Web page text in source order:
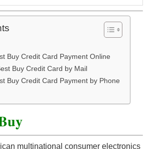
Buy Credit Card Payment Online
Buy Credit Card by Mail
Buy Credit Card Payment by Phone
multinational consumer electronics